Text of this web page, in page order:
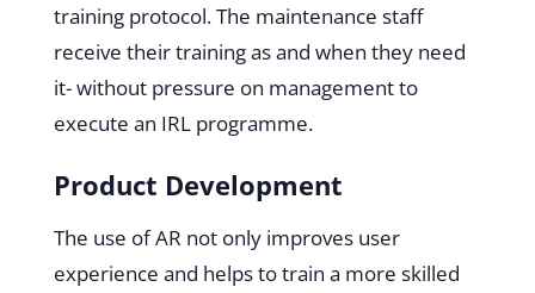
training protocol. The maintenance staff
receive their training as and when they need
it- without pressure on management to
execute an IRL programme.
Product Development
The use of AR not only improves user
experience and helps to train a more skilled